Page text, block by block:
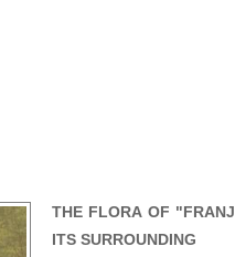
THE FLORA OF
ITS SURROUNDING